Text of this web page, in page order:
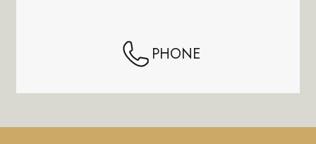
PHONE